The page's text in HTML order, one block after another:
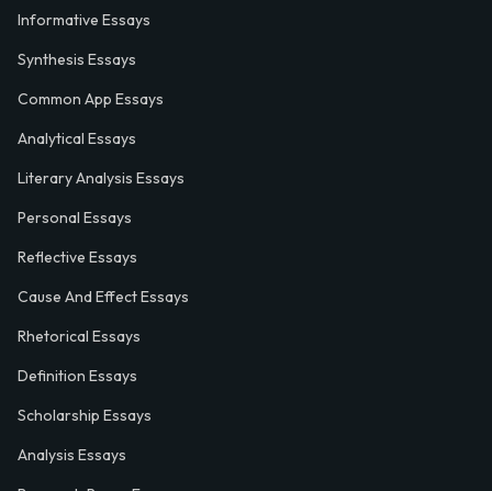
Informative Essays
Synthesis Essays
Common App Essays
Analytical Essays
Literary Analysis Essays
Personal Essays
Reflective Essays
Cause And Effect Essays
Rhetorical Essays
Definition Essays
Scholarship Essays
Analysis Essays